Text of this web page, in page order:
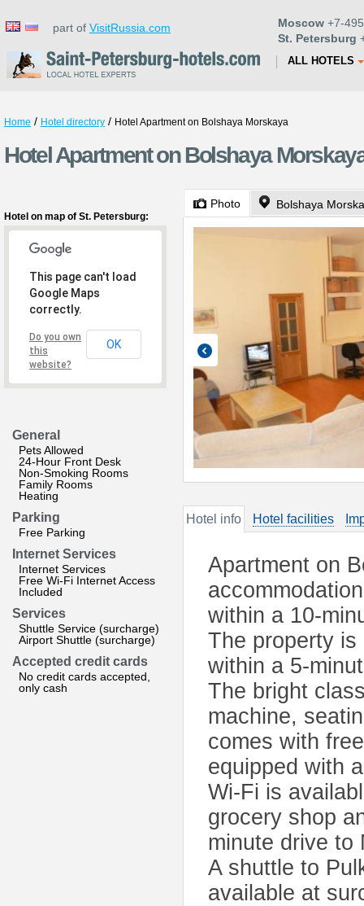
part of VisitRussia.com Moscow +7-
St. Petersburg
ALL HOTELS
Home / Hotel directory / Hotel Apartment on Bolshaya Morskaya
Hotel Apartment on Bolshaya
Hotel on map of St. Petersburg:
This page can't load
Google Maps
correctly.
Do you own
this
website?
OK
General
Pets Allowed
24-Hour Front Desk
Non-Smoking Rooms
Family Rooms
Heating
Parking
Free Parking
Internet Services
Internet Services
Free Wi-Fi Internet Access
Included
Services
Shuttle Service (surcharge)
Airport Shuttle (surcharge)
Accepted credit cards
No credit cards accepted,
only cash
Photo Bolshaya
Hotel info Hotel facilities
Apartment on
within a 10-
The property
within a 5-
The bright
machine,
comes with
equipped with
Wi-Fi is
grocery shop
minute drive to
A shuttle to
available at